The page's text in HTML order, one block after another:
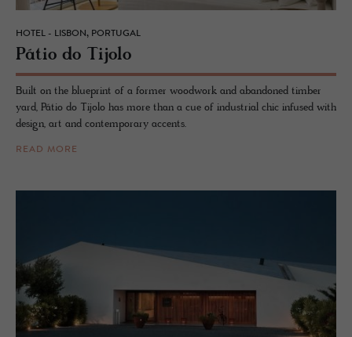
HOTEL - LISBON, PORTUGAL
Pátio do Ti­jolo
Built on the blueprint of a former woodwork and abandoned timber
yard, Pátio do Tijolo has more than a cue of industrial chic infused with
design, art and contemporary accents.
READ MORE